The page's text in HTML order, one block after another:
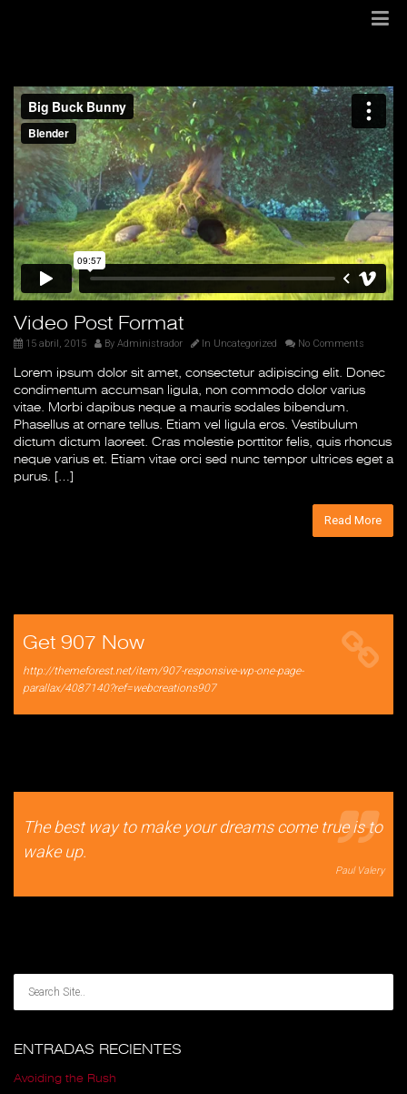
Video Post Format
15 abril, 2015 By Administrador In Uncategorized No Comments
Lorem ipsum dolor sit amet, consectetur adipiscing elit. Donec
condimentum accumsan ligula, non commodo dolor varius
vitae. Morbi dapibus neque a mauris sodales bibendum.
Phasellus at ornare tellus. Etiam vel ligula eros. Vestibulum
dictum dictum laoreet. Cras molestie porttitor felis, quis rhoncus
neque varius et. Etiam vitae orci sed nunc tempor ultrices eget a
purus. […]
Read More
Get 907 Now
http://themeforest.net/item/907-responsive-wp-one-page-
parallax/4087140?ref=webcreations907
The best way to make your dreams come true is to
wake up.
Paul Valery
ENTRADAS RECIENTES
Avoiding the Rush